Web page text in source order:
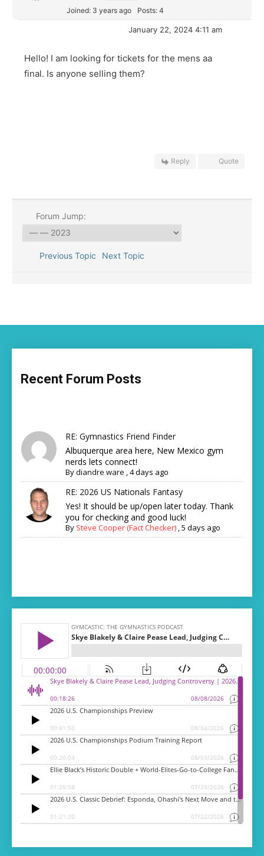
Joined: 3 years ago Posts: 4
January 22, 2024 4:11 am
Hello! I am looking for tickets for the mens aa
final. Is anyone selling them?
Reply Quote
Forum Jump:
Previous Topic Next Topic
Recent Forum Posts
RE: Gymnastics Friend Finder
Albuquerque area here, New Mexico gym
nerds lets connect!
Bydiandre ware ,4 days ago
RE: 2026 US Nationals Fantasy
Yes! It should be up/open later today. Thank
you for checking and good luck!
By Steve Cooper (Fact Checker) ,5 days ago